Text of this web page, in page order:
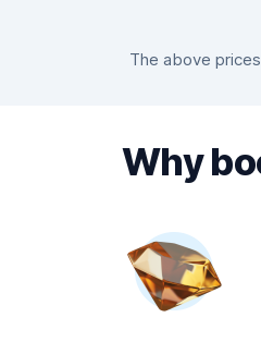
The above
Why